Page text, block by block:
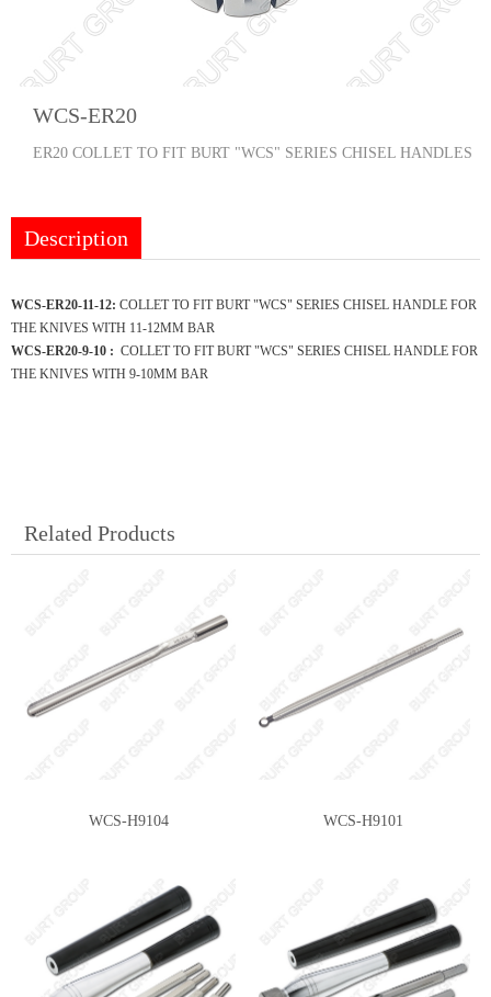
WCS-ER20
ER20 COLLET TO FIT BURT "WCS" SERIES CHISEL HANDLES
Description
WCS-ER20-11-12: COLLET TO FIT BURT "WCS" SERIES CHISEL HANDLE FOR
THE KNIVES WITH 11-12MM BAR
WCS-ER20-9-10 : COLLET TO FIT BURT "WCS" SERIES CHISEL HANDLE FOR
THE KNIVES WITH 9-10MM BAR
Related Products
WCS-H9104 WCS-H9101